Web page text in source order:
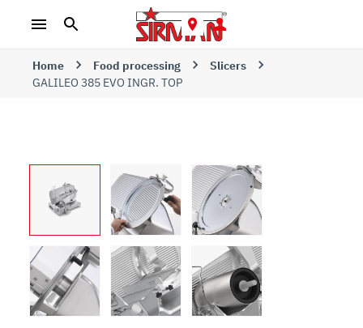
Home Food processing
Slicers
GALILEO 385 EVO INGR. TOP